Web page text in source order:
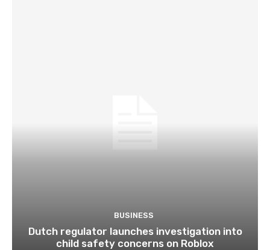
BUSINESS
Dutch regulator launches investigation into
child safety concerns on Roblox